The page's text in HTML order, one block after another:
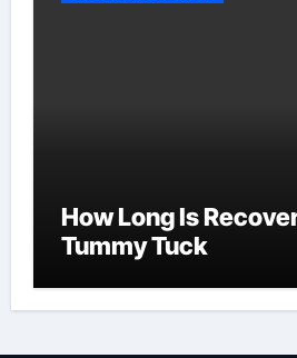
How Long Is
Tummy Tuck